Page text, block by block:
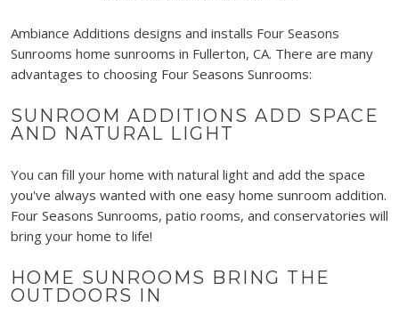
Ambiance Additions designs and installs Four Seasons
Sunrooms home sunrooms in Fullerton, CA. There are many
advantages to choosing Four Seasons Sunrooms:
SUNROOM ADDITIONS ADD SPACE
AND NATURAL LIGHT
You can fill your home with natural light and add the space
you've always wanted with one easy home sunroom addition.
Four Seasons Sunrooms, patio rooms, and conservatories will
bring your home to life!
HOME SUNROOMS BRING THE
OUTDOORS IN